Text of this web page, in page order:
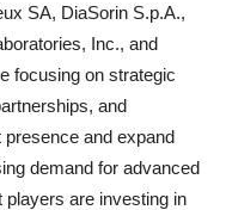
SA, DiaSorin S.p.A.,
Inc., and
focusing on strategic
and
and expand
demand for advanced
are investing in